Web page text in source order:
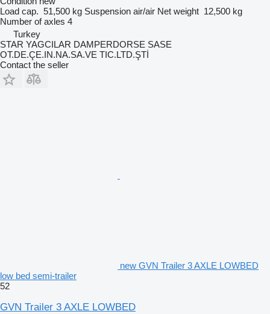
Load cap. 51,500 kg Suspension air/air Net weight 12,500 kg
Number of axles 4
Turkey
STAR YAGCILAR DAMPERDORSE SASE
OT.DE.ÇE.IN.NA.SA.VE TIC.LTD.ŞTİ
Contact the seller
new GVN Trailer 3 AXLE LOWBED
low bed semi-trailer
52
GVN Trailer 3 AXLE LOWBED